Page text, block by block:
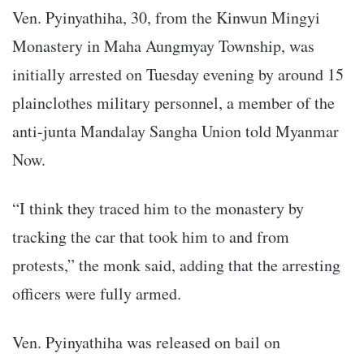
Ven. Pyinyathiha, 30, from the Kinwun Mingyi
Monastery in Maha Aungmyay Township, was
initially arrested on Tuesday evening by around 15
plainclothes military personnel, a member of the
anti-junta Mandalay Sangha Union told Myanmar
Now.
“I think they traced him to the monastery by
tracking the car that took him to and from
protests,” the monk said, adding that the arresting
officers were fully armed.
Ven. Pyinyathiha was released on bail on